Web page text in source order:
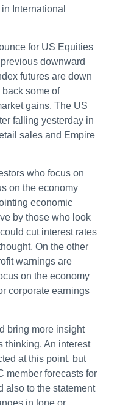
International
for US Equities
downward
futures are down
some of
gains. The US
falling yesterday in
sales and Empire
who focus on
on the economy
economic
by those who look
cut interest rates
On the other
warnings are
on the economy
corporate earnings
bring more insight
thinking. An interest
at this point, but
member forecasts for
also to the statement
in tone or